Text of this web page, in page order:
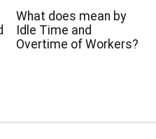
What does mean by
Idle Time and
Overtime of Workers?